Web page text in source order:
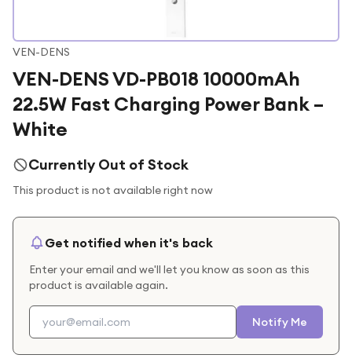
VEN-DENS
VEN-DENS VD-PB018 10000mAh
22.5W Fast Charging Power Bank –
White
Currently Out of Stock
This product is not available right now
Get notified when it's back
Enter your email and we'll let you know as soon as this
product is available again.
Notify Me